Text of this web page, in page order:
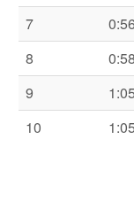
7
8
9
10